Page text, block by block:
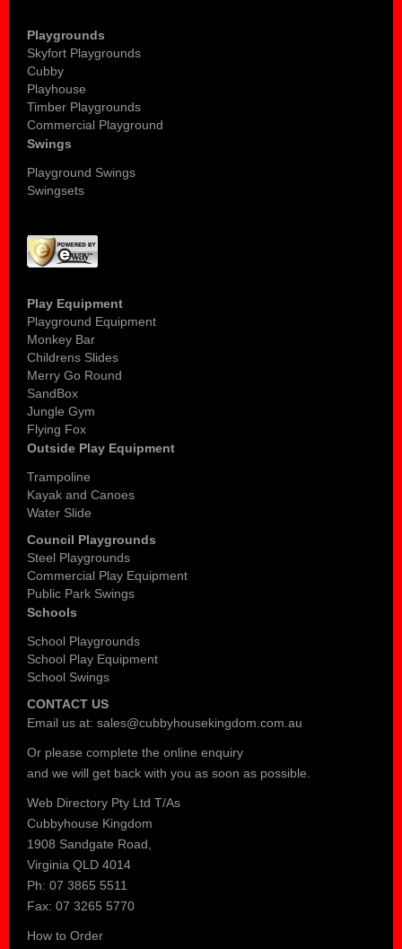
Playgrounds
Skyfort Playgrounds
Cubby
Playhouse
Timber Playgrounds
Commercial Playground
Swings
Playground Swings
Swingsets
Play Equipment
Playground Equipment
Monkey Bar
Childrens Slides
Merry Go Round
SandBox
Jungle Gym
Flying Fox
Outside Play Equipment
Trampoline
Kayak and Canoes
Water Slide
Council Playgrounds
Steel Playgrounds
Commercial Play Equipment
Public Park Swings
Schools
School Playgrounds
School Play Equipment
School Swings
CONTACT US
Email us at: sales@cubbyhousekingdom.com.au
Or please complete the online enquiry
and we will get back with you as soon as possible.
Web Directory Pty Ltd T/As
Cubbyhouse Kingdom
1908 Sandgate Road,
Virginia QLD 4014
Ph: 07 3865 5511
Fax: 07 3265 5770
How to Order